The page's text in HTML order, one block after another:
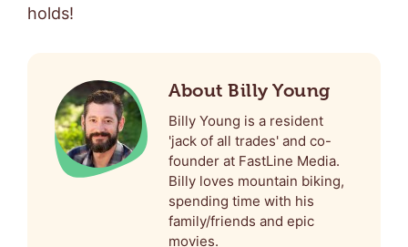
holds!
About Billy Young
Billy Young is a resident
'jack of all trades' and co-
founder at FastLine Media.
Billy loves mountain biking,
spending time with his
family/friends and epic
movies.